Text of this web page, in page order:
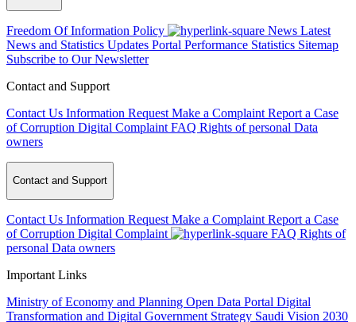
Freedom Of Information Policy News Latest
News and Statistics Updates Portal Performance Statistics Sitemap
Subscribe to Our Newsletter
Contact and Support
Contact Us Information Request Make a Complaint Report a Case
of Corruption Digital Complaint FAQ Rights of personal Data
owners
Contact and Support
Contact Us Information Request Make a Complaint Report a Case
of Corruption Digital Complaint FAQ Rights of
personal Data owners
Important Links
Ministry of Economy and Planning Open Data Portal Digital
Transformation and Digital Government Strategy Saudi Vision 2030